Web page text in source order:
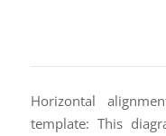
Horizontal
template: This